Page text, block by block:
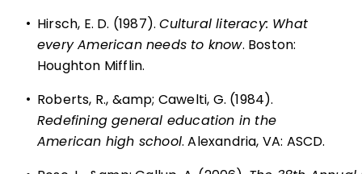
• Hirsch, E. D. (1987).Cultural literacy: What
every American needs to know. Boston:
Houghton Mifflin.
• Roberts, R., &amp; Cawelti, G. (1984).
Redefining general education in the
American high school. Alexandria, VA: ASCD.